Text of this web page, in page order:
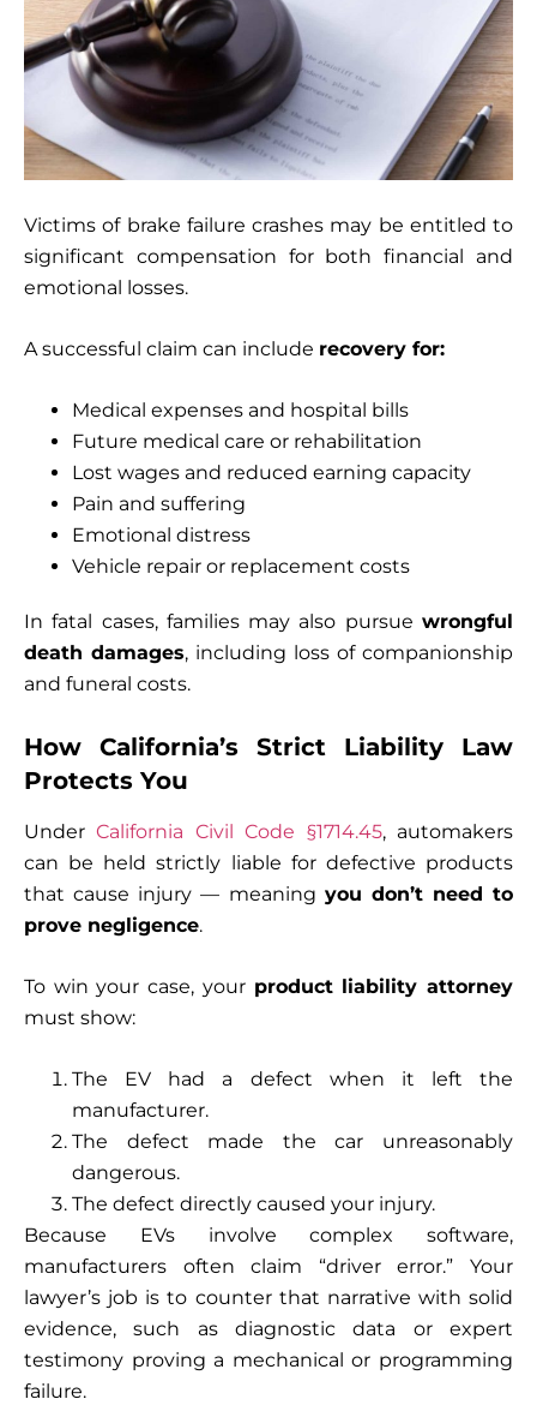
Victims of brake failure crashes may be entitled to
significant compensation for both financial and
emotional losses.
A successful claim can include recovery for:
Medical expenses and hospital bills
Future medical care or rehabilitation
Lost wages and reduced earning capacity
Pain and suffering
Emotional distress
Vehicle repair or replacement costs
In fatal cases, families may also pursue wrongful
death damages, including loss of companionship
and funeral costs.
How California’s Strict Liability Law
Protects You
Under California Civil Code §1714.45, automakers
can be held strictly liable for defective products
that cause injury — meaning you don’t need to
prove negligence.
To win your case, your product liability attorney
must show:
The EV had a defect when it left the
manufacturer.
The defect made the car unreasonably
dangerous.
The defect directly caused your injury.
Because EVs involve complex software,
manufacturers often claim “driver error.” Your
lawyer’s job is to counter that narrative with solid
evidence, such as diagnostic data or expert
testimony proving a mechanical or programming
failure.